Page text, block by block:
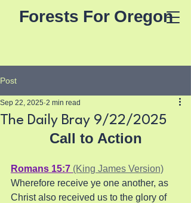
Forests For Oregon
Post
The Daily Bray 9/22/2025
Sep 22, 2025 2 min read
Call to Action
Romans 15:7 (King James Version)
Wherefore receive ye one another, as
Christ also received us to the glory of